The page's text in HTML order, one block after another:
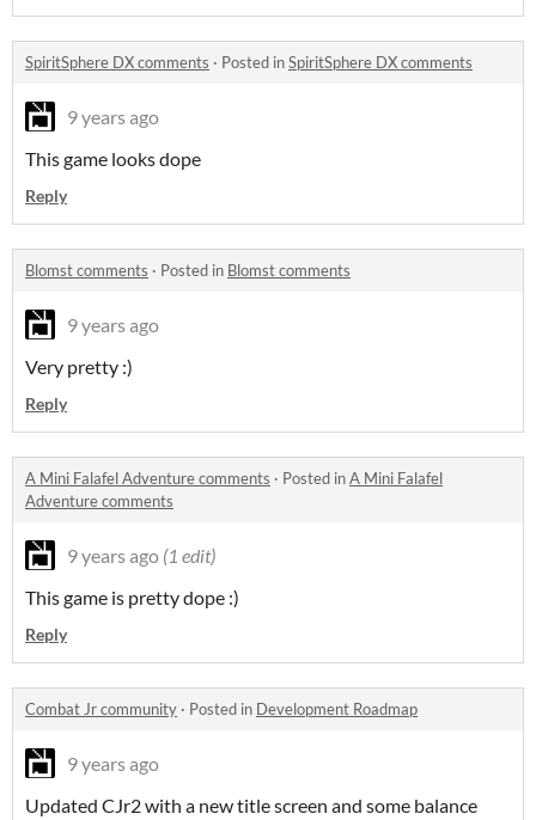
SpiritSphere DX comments · Posted inSpiritSphere DX comments
9 years ago
This game looks dope
Reply
Blomst comments · Posted in Blomst comments
9 years ago
Very pretty :)
Reply
A Mini Falafel Adventure comments · Posted inA Mini Falafel
Adventure comments
9 years ago (1 edit)
This game is pretty dope :)
Reply
Combat Jr community · Posted in Development Roadmap
9 years ago
Updated CJr2 with a new title screen and some balance